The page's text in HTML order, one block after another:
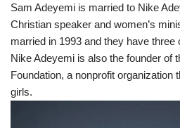
Sam Adeyemi is married to Nike
Christian speaker and women’s
married in 1993 and they have three
Nike Adeyemi is also the founder of
Foundation, a nonprofit organization
girls.